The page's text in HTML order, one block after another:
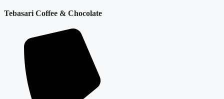
Tebasari Coffee & Chocolate